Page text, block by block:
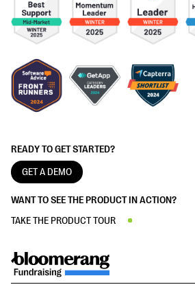
READY TO GET STARTED?
GET A DEMO
WANT TO SEE THE PRODUCT IN ACTION?
TAKE THE PRODUCT TOUR